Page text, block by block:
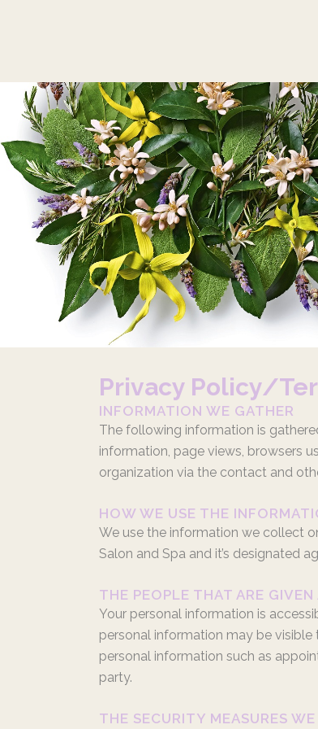
Privacy Policy/
INFORMATION WE GATHER
The following information is
information, page views, browsers
organization via the contact and
HOW WE USE THE
We use the information we collect
Salon and Spa and it’s designated
THE PEOPLE THAT ARE
Your personal information is
personal information may be
personal information such as
party.
THE SECURITY MEASURES